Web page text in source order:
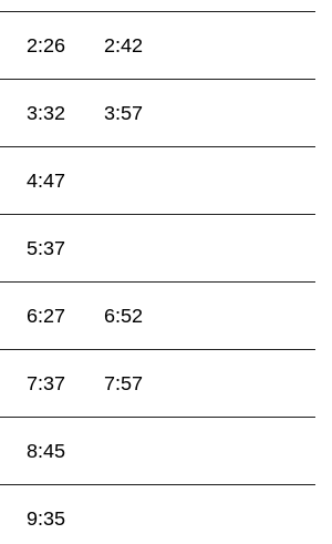
2:26 2:42
3:32 3:57
4:47
5:37
6:27 6:52
7:37 7:57
8:45
9:35